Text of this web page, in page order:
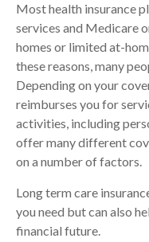
Most health insurance
services and Medicare
homes or limited at-
these reasons, many
Depending on your
reimburses you for
activities, including
offer many different
on a number of factors.
Long term care
you need but can also
financial future.